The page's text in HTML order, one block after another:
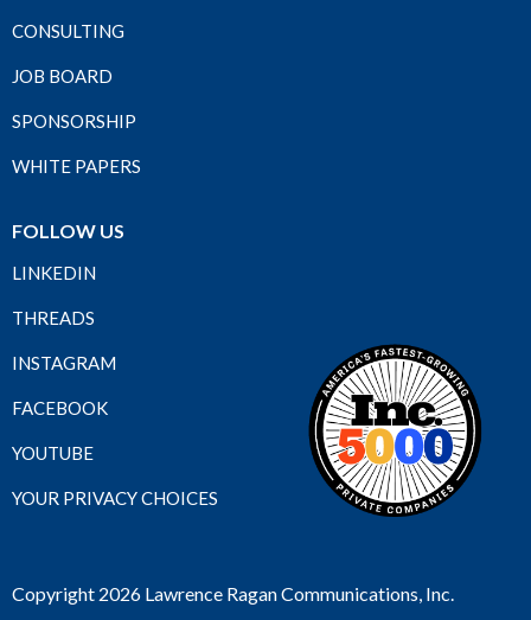
CONSULTING
JOB BOARD
SPONSORSHIP
WHITE PAPERS
FOLLOW US
LINKEDIN
THREADS
INSTAGRAM
FACEBOOK
YOUTUBE
YOUR PRIVACY CHOICES
Copyright 2026 Lawrence Ragan Communications, Inc.